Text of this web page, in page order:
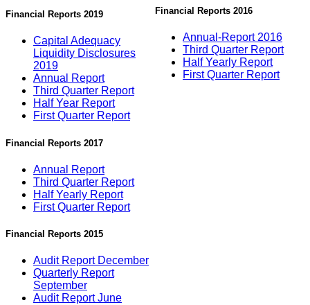
Financial Reports 2019
Capital Adequacy
Liquidity Disclosures
2019
Annual Report
Third Quarter Report
Half Year Report
First Quarter Report
Financial Reports 2017
Annual Report
Third Quarter Report
Half Yearly Report
First Quarter Report
Financial Reports 2015
Audit Report December
Quarterly Report
September
Audit Report June
Financial Reports 2016
Annual-Report 2016
Third Quarter Report
Half Yearly Report
First Quarter Report